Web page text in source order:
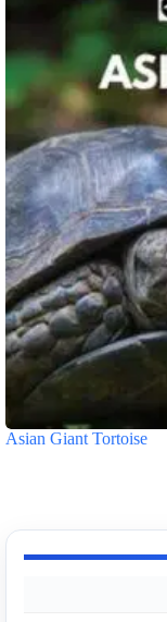
Asian Giant Tortoise